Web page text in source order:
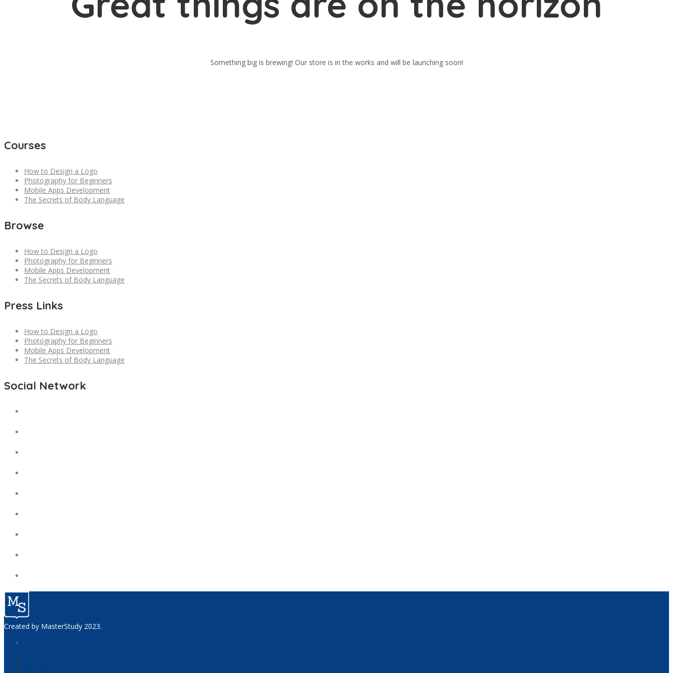
Something big is brewing! Our store is in the works and will be launching soon!
Courses
How to Design a Logo
Photography for Beginners
Mobile Apps Development
The Secrets of Body Language
Browse
How to Design a Logo
Photography for Beginners
Mobile Apps Development
The Secrets of Body Language
Press Links
How to Design a Logo
Photography for Beginners
Mobile Apps Development
The Secrets of Body Language
Social Network
Created by MasterStudy 2023.